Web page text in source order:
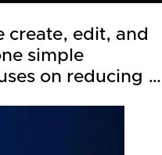
create, edit, and
simple
on reducing …